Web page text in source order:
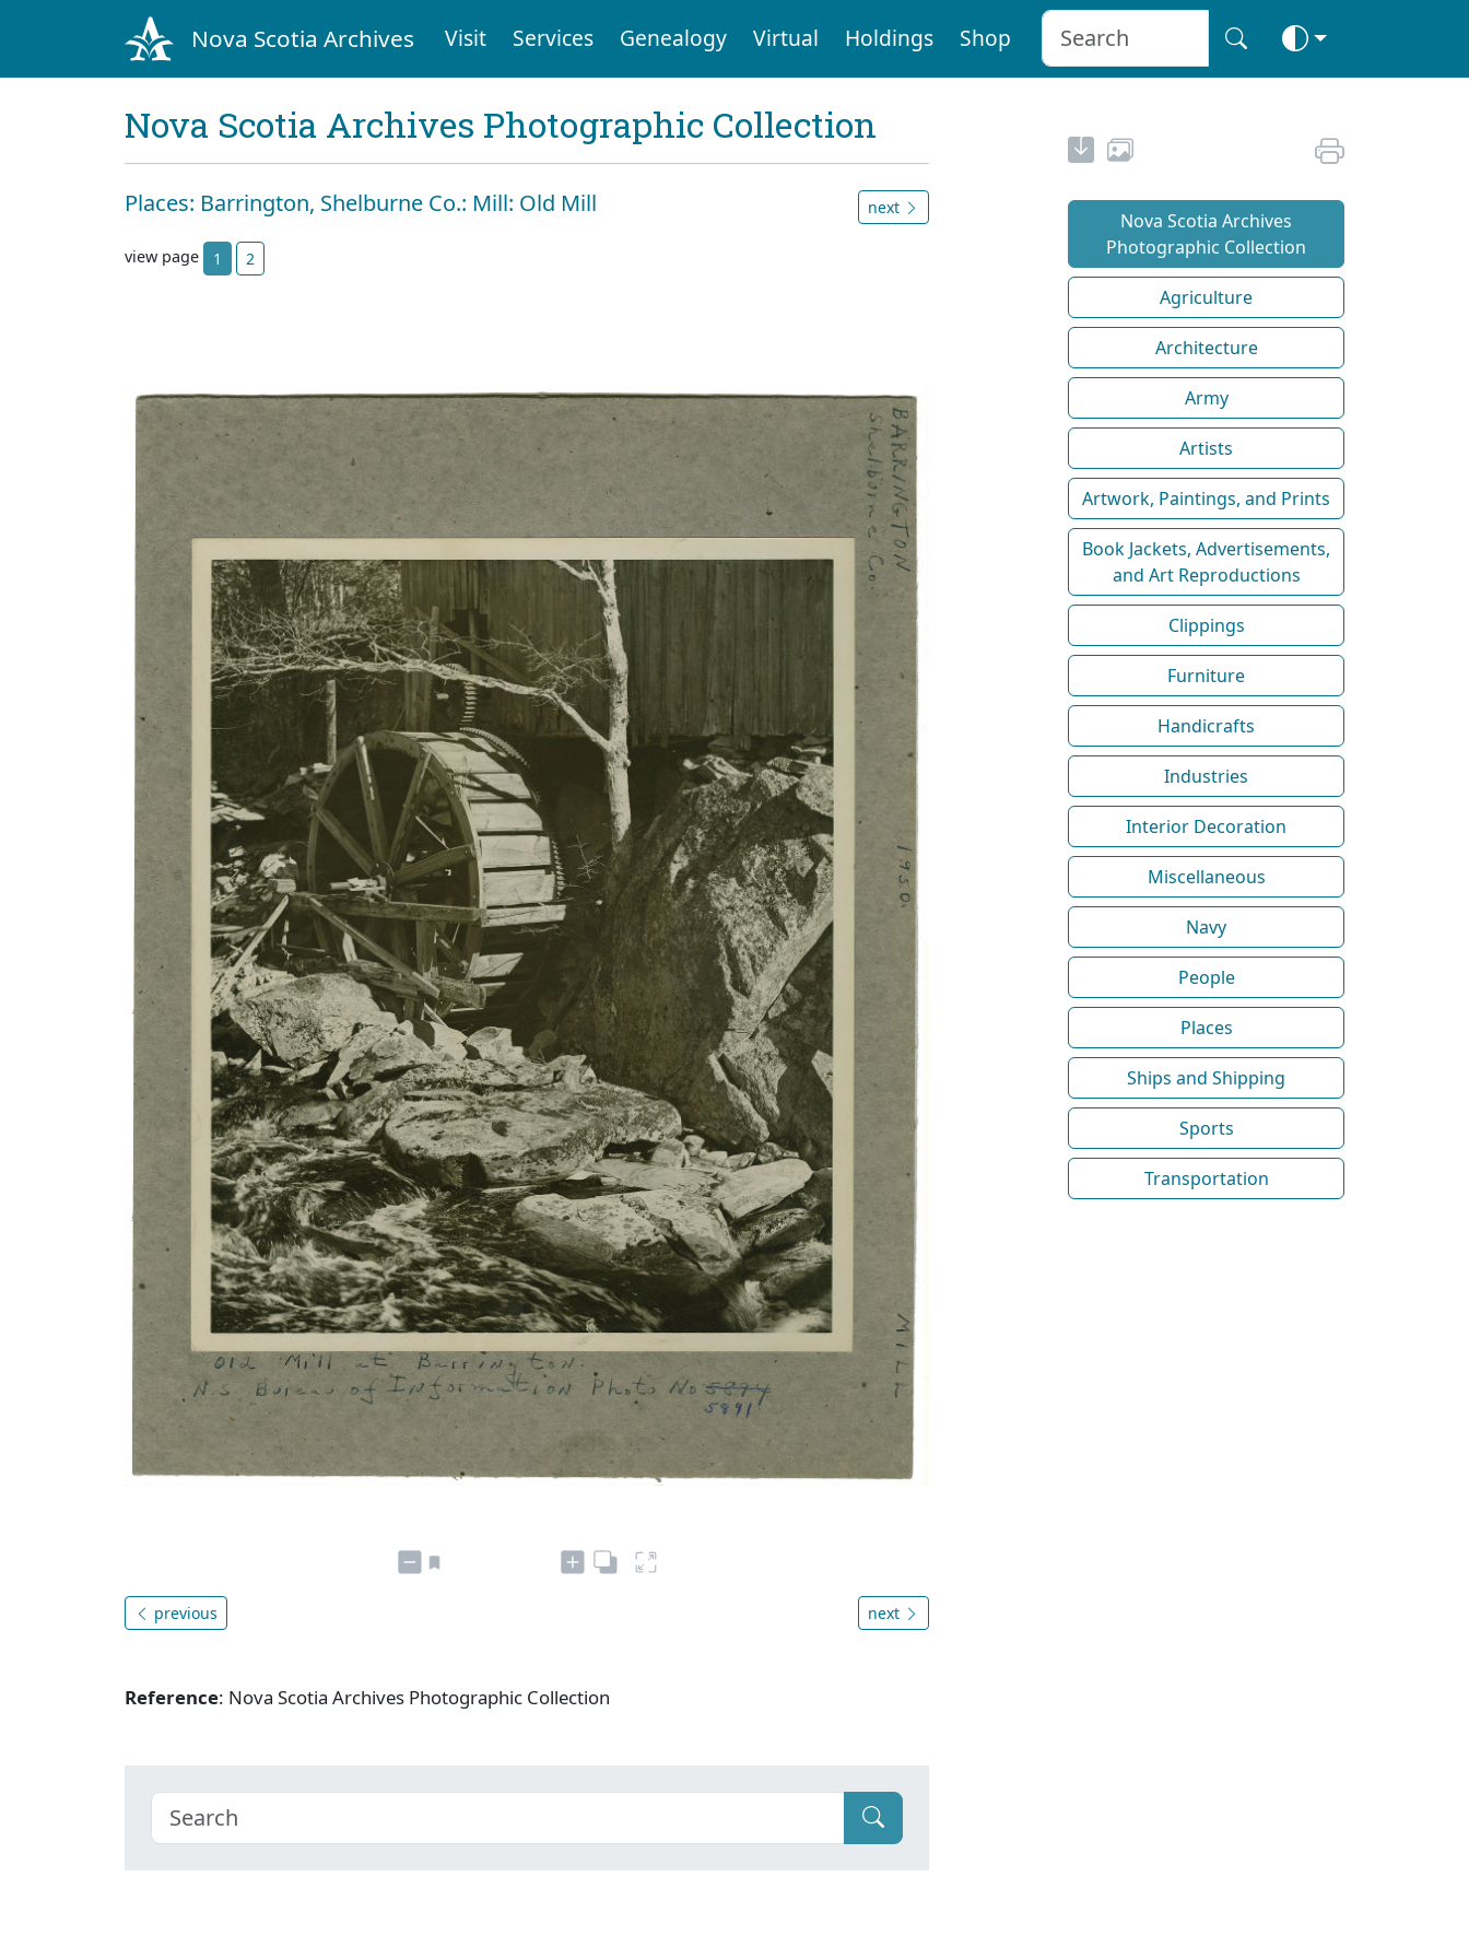
Nova Scotia Archives Visit Services Genealogy Virtual Holdings Shop
Nova Scotia Archives Photographic Collection
Places: Barrington, Shelburne Co.: Mill: Old Mill next
view page 1 2
previous next
Reference: Nova Scotia Archives Photographic Collection
Nova Scotia Archives
Photographic Collection
Agriculture
Architecture
Army
Artists
Artwork, Paintings, and Prints
Book Jackets, Advertisements,
and Art Reproductions
Clippings
Furniture
Handicrafts
Industries
Interior Decoration
Miscellaneous
Navy
People
Places
Ships and Shipping
Sports
Transportation